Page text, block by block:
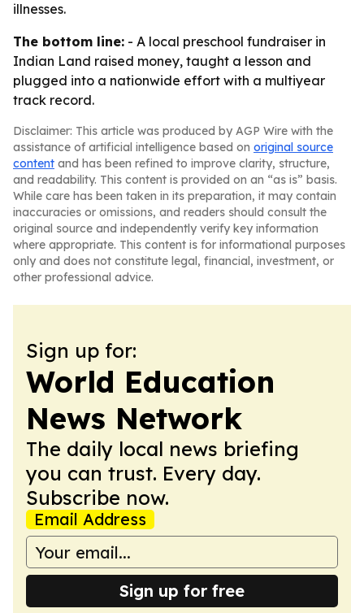
illnesses.
The bottom line: - A local preschool fundraiser in
Indian Land raised money, taught a lesson and
plugged into a nationwide effort with a multiyear
track record.
Disclaimer: This article was produced by AGP Wire with the
assistance of artificial intelligence based on original source
content and has been refined to improve clarity, structure,
and readability. This content is provided on an “as is” basis.
While care has been taken in its preparation, it may contain
inaccuracies or omissions, and readers should consult the
original source and independently verify key information
where appropriate. This content is for informational purposes
only and does not constitute legal, financial, investment, or
other professional advice.
Sign up for:
World Education
News Network
The daily local news briefing
you can trust. Every day.
Subscribe now.
Email Address
Sign up for free